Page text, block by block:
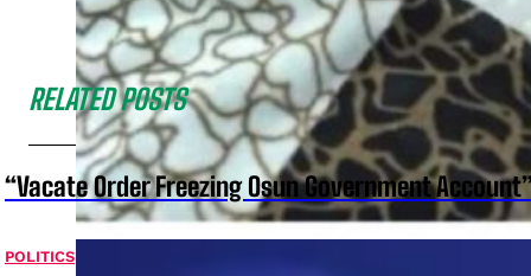
RELATED POSTS
“Vacate Order Freezing Osun Government
POLITICS